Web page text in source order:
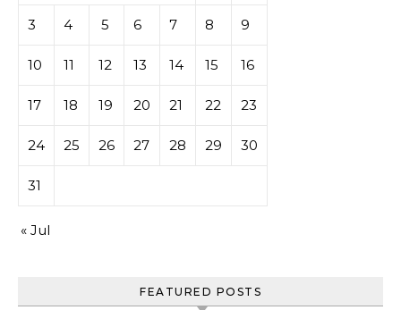
3 4 5 6 7 8 9
10 11 12 13 14 15 16
17 18 19 20 21 22 23
24 25 26 27 28 29 30
31
« Jul
FEATURED POSTS